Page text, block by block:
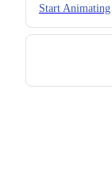
Start Animating